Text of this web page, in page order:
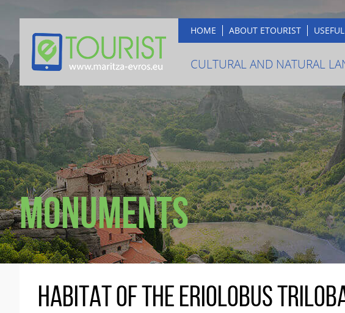
HOME ABOUT ETOURIST
CULTURAL AND NATURAL
Monuments
Habitat of the Eriolobus